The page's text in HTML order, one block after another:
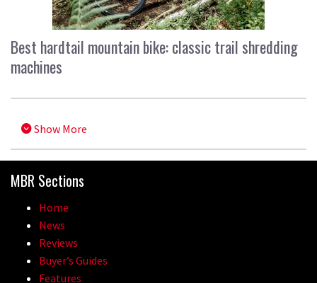
Best hardtail mountain bike: classic trail shredding
machines
Show More
MBR Sections
Home
News
Reviews
Buyer’s Guides
Features